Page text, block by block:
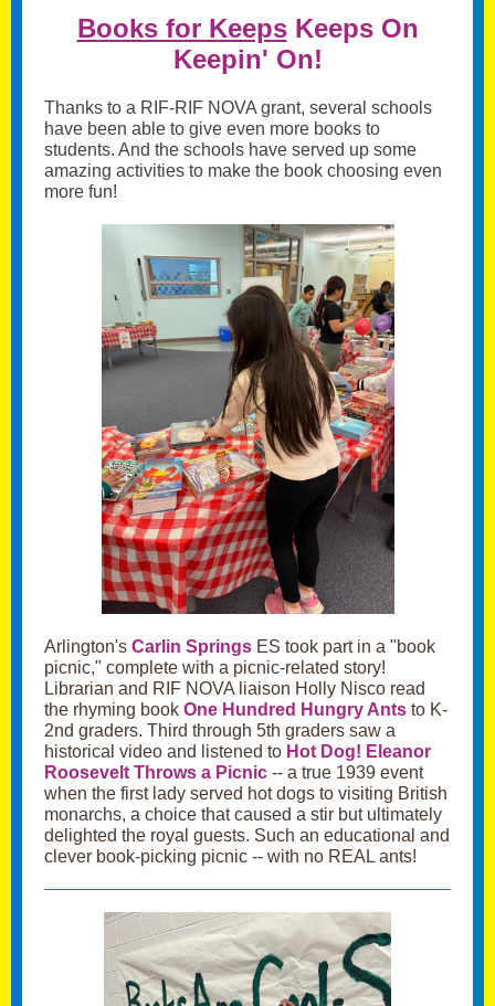
Books for KeepsKeeps On
Keepin' On!
Thanks to a RIF-RIF NOVA grant, several schools
have been able to give even more books to
students. And the schools have served up some
amazing activities to make the book choosing even
more fun!
Arlington's Carlin Springs ES took part in a "book
picnic," complete with a picnic-related story!
Librarian and RIF NOVA liaison Holly Nisco read
the rhyming book One Hundred Hungry Ants to K-
2nd graders. Third through 5th graders saw a
historical video and listened to Hot Dog! Eleanor
Roosevelt Throws a Picnic -- a true 1939 event
when the first lady served hot dogs to visiting British
monarchs, a choice that caused a stir but ultimately
delighted the royal guests. Such an educational and
clever book-picking picnic -- with no REAL ants!